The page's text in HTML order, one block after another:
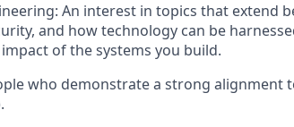
An interest in topics that extend
and how technology can be
of the systems you build.
who demonstrate a strong alignment